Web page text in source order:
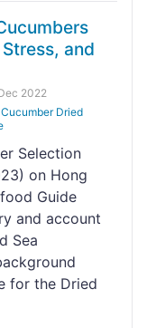
and
2022
Dried
Selection
on Hong
Guide
and account
Sea
for the Dried